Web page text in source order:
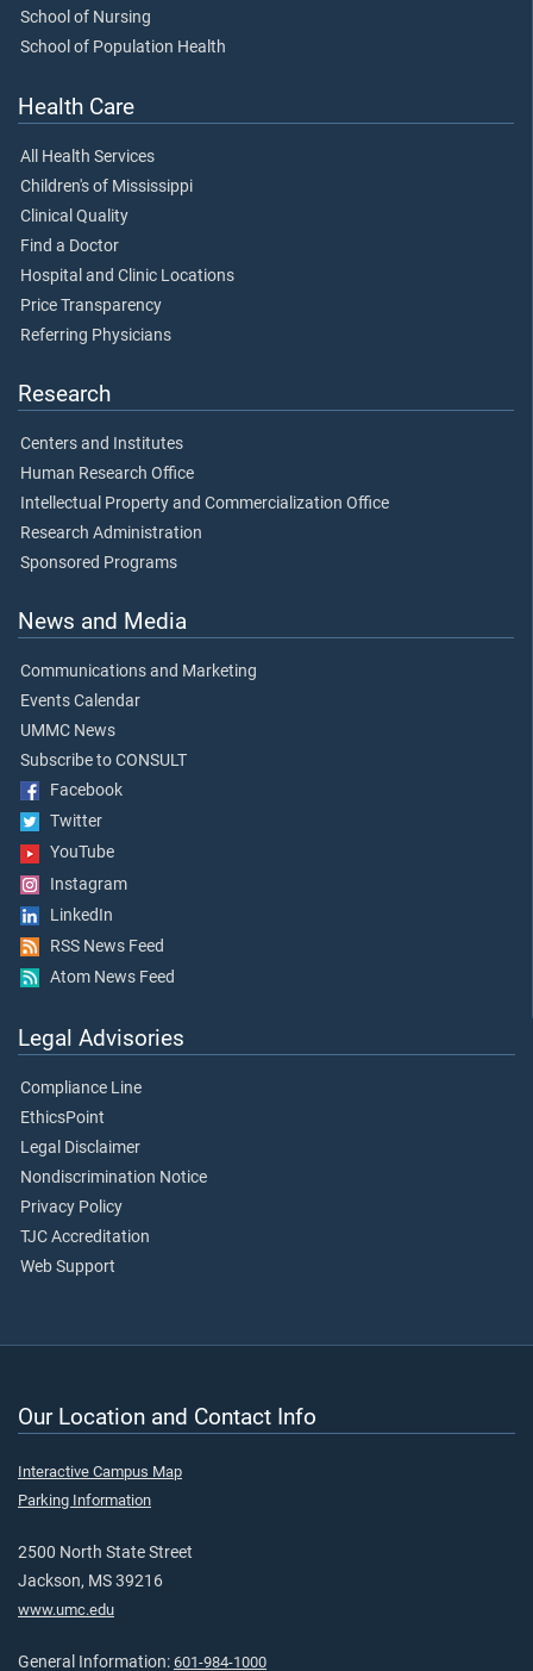
School of Nursing
School of Population Health
Health Care
All Health Services
Children's of Mississippi
Clinical Quality
Find a Doctor
Hospital and Clinic Locations
Price Transparency
Referring Physicians
Research
Centers and Institutes
Human Research Office
Intellectual Property and Commercialization Office
Research Administration
Sponsored Programs
News and Media
Communications and Marketing
Events Calendar
UMMC News
Subscribe to CONSULT
Facebook
Twitter
YouTube
Instagram
LinkedIn
RSS News Feed
Atom News Feed
Legal Advisories
Compliance Line
EthicsPoint
Legal Disclaimer
Nondiscrimination Notice
Privacy Policy
TJC Accreditation
Web Support
Our Location and Contact Info
Interactive Campus Map
Parking Information
2500 North State Street
Jackson, MS 39216
www.umc.edu
General Information: 601-984-1000